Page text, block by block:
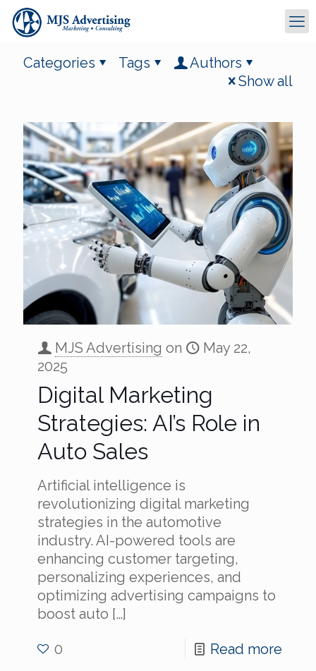
Categories Tags
Authors
Show all
MJS Advertising on
May 22,
2025
Digital Marketing
Strategies: AI’s Role in
Auto Sales
Artificial intelligence is
revolutionizing digital marketing
strategies in the automotive
industry. AI-powered tools are
enhancing customer targeting,
personalizing experiences, and
optimizing advertising campaigns to
boost auto […]
0 Read more